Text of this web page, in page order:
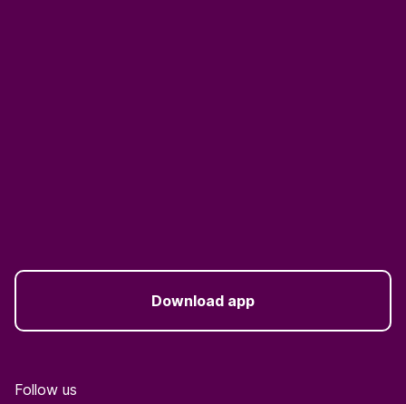
Download app
Follow us